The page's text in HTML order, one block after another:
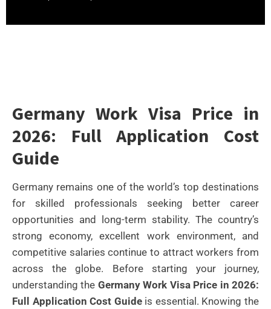
Germany Work Visa Price in
2026: Full Application Cost
Guide
Germany remains one of the world’s top destinations
for skilled professionals seeking better career
opportunities and long-term stability. The country’s
strong economy, excellent work environment, and
competitive salaries continue to attract workers from
across the globe. Before starting your journey,
understanding the Germany Work Visa Price in 2026:
Full Application Cost Guideis essential. Knowing the